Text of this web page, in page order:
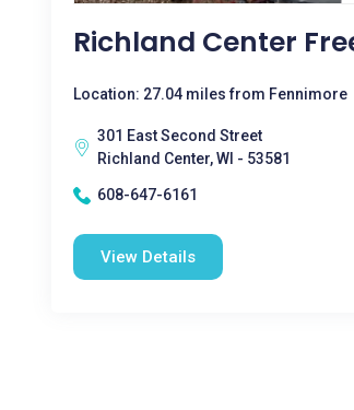
Richland Center
Location: 27.04 miles from Fennimore
301 East Second Street
Richland Center, WI - 53581
608-647-6161
View Details